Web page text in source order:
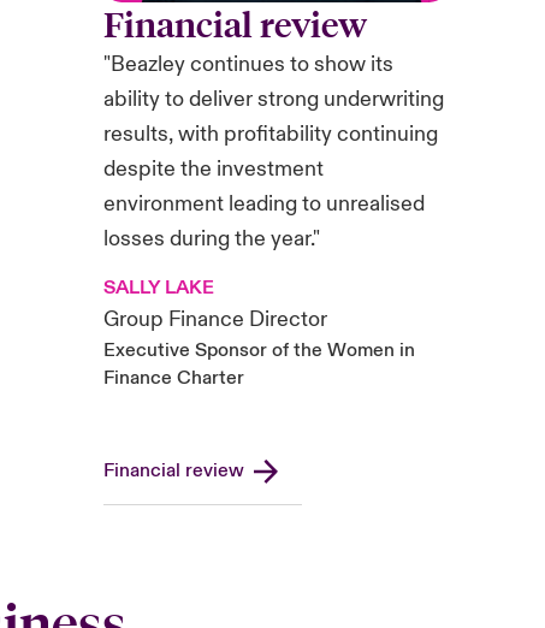
Financial review
"Beazley continues to show its
ability to deliver strong underwriting
results, with profitability continuing
despite the investment
environment leading to unrealised
losses during the year."
SALLY LAKE
Group Finance Director
Executive Sponsor of the Women in
Finance Charter
Financial review